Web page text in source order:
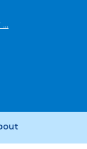
has no ratings
some providers
...